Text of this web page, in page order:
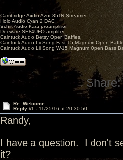
Cambridge Audio Azur 851N Streamer
Holo Audio Cyan 2 DAC
Schiit Audio Kara preamplifier
Decware SE84UFO amplifier
Caintuck Audio Betsy Open Baffles
Caintuck Audio Lii Song Fast-15 Magnum Open
Caintuck Audio Lii Song W-15 Magnum Open Bass
Share:
Re: Welcome
Reply #1 - 11/25/16 at 20:30:50
Randy,
I have a question. I don't
it?